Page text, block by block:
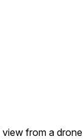
view from a drone